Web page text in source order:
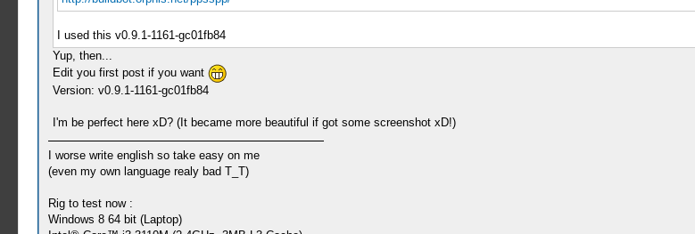
I used this v0.9.1-1161-gc01fb84
Yup, then...
Edit you first post if you want
Version: v0.9.1-1161-gc01fb84
I'm be perfect here xD? (It became more beautiful if got some screenshot xD!)
I worse write english so take easy on me
(even my own language realy bad T_T)
Rig to test now :
Windows 8 64 bit (Laptop)